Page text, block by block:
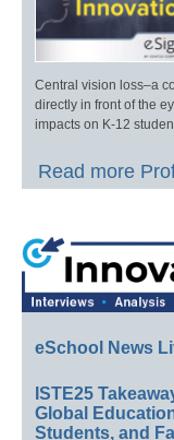
Central vision loss–a
directly in front of the
impacts on K-12
Read more
eSchool News
ISTE25
Global
Students, and